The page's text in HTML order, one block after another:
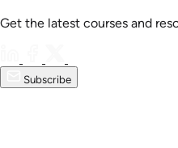
Get the latest courses and
Subscribe